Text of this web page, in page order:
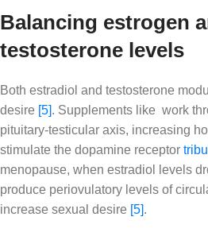
Balancing estrogen
testosterone levels
Both estradiol and testosterone
desire [5]. Supplements like work
pituitary-testicular axis, increasing
stimulate the dopamine receptor
menopause, when estradiol levels
produce periovulatory levels of
increase sexual desire [5].